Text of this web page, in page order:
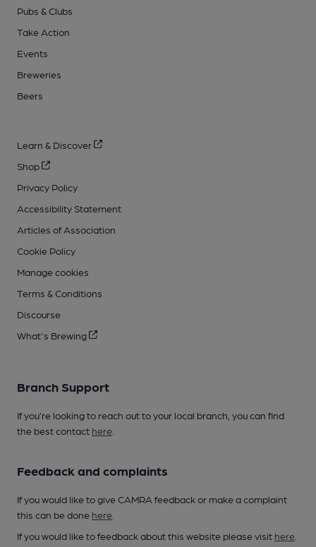
Pubs & Clubs
Take Action
Events
Breweries
Beers
Learn & Discover
Shop
Privacy Policy
Accessibility Statement
Articles of Association
Cookie Policy
Manage cookies
Terms & Conditions
Discourse
What's Brewing
Branch Support
If you’re looking to reach out to your local branch, you can find
the best contact here
Feedback and complaints
If you would like to give CAMRA feedback or make a complaint
this can be done here
If you would like to feedback about this website please visit here